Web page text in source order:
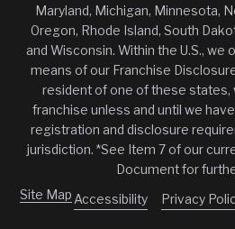
Maryland, Michigan, Minnesota,
Oregon, Rhode Island, South
and Wisconsin. Within the U.S.,
means of our Franchise
resident of one of these states,
franchise unless and until we
registration and disclosure
jurisdiction. *See Item 7 of our
Document for
Site Map Accessibility Privacy